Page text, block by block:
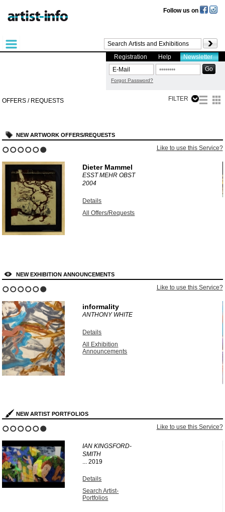
Follow us on
Registration Help Newsletter
Forgot Password?
OFFERS / REQUESTS FILTER
NEW ARTWORK OFFERS/REQUESTS
Like to use this Service?
Dieter Mammel
ESST MEHR OBST
2004
Details
All Offers/Requests
NEW EXHIBITION ANNOUNCEMENTS
Like to use this Service?
informality
ANTHONY WHITE
Details
All Exhibition
Announcements
NEW ARTIST PORTFOLIOS
Like to use this Service?
IAN KINGSFORD-
SMITH
...2019
Details
Search Artist-
Portfolios